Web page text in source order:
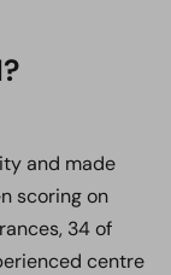
and made
scoring on
34 of
centre